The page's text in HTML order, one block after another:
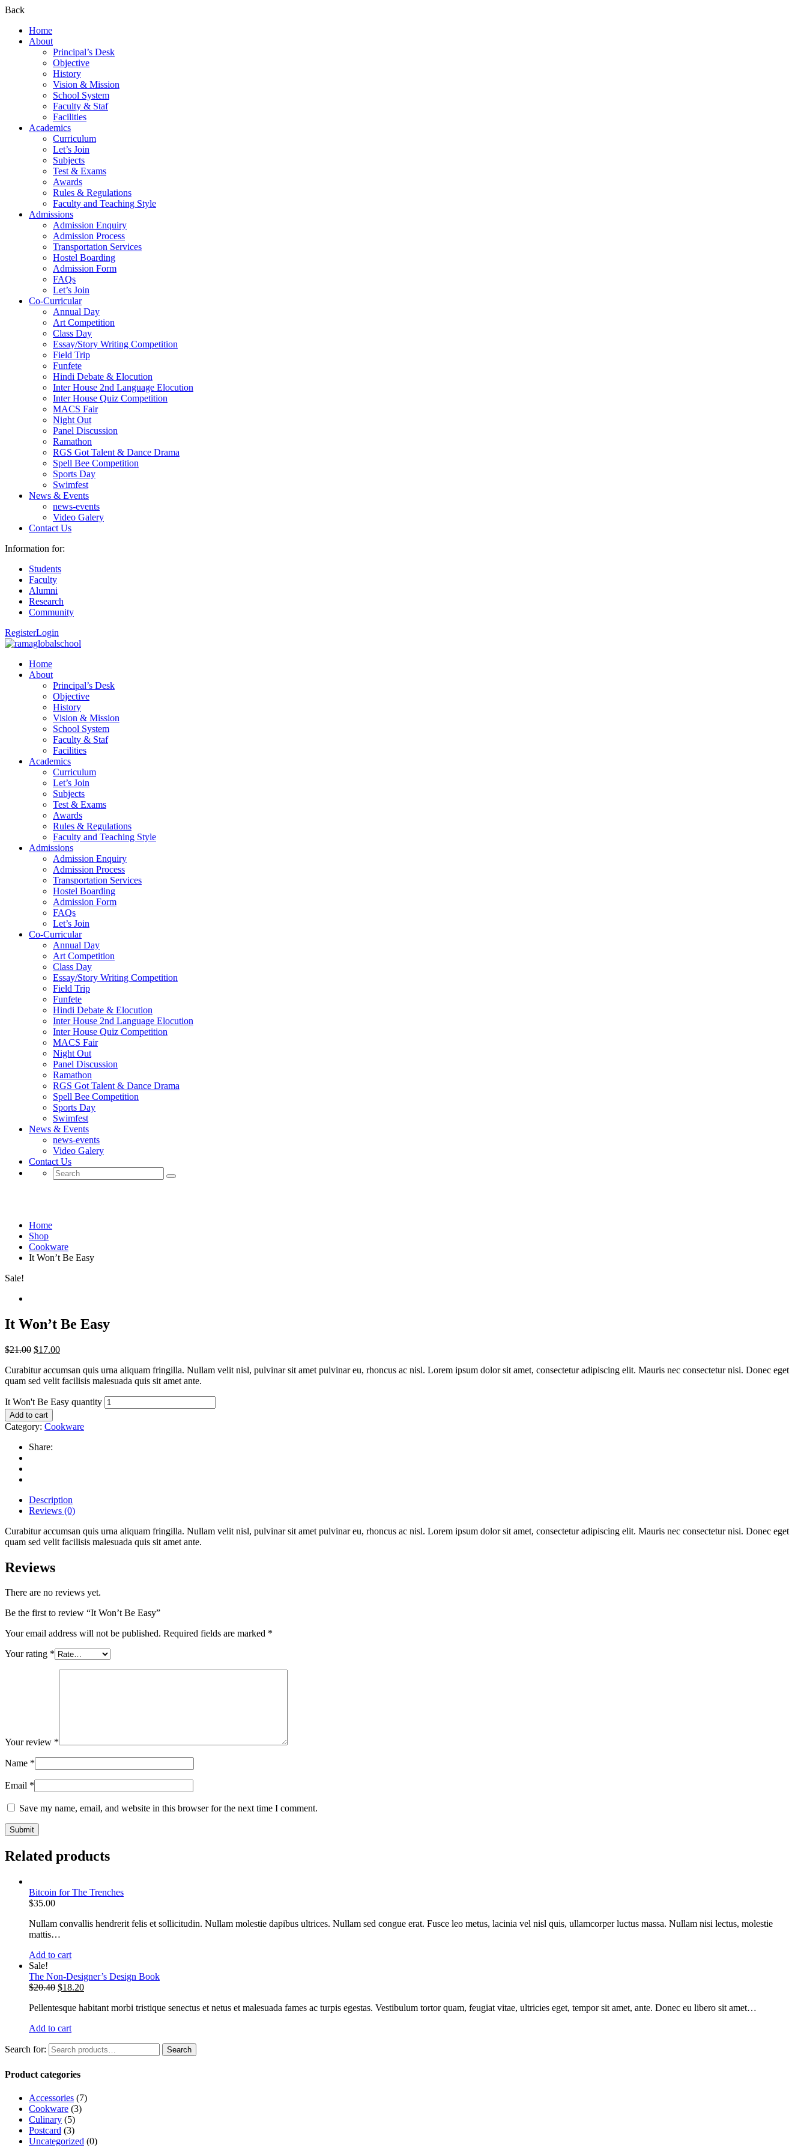
Back
Home
About
Principal’s Desk
Objective
History
Vision & Mission
School System
Faculty & Staf
Facilities
Academics
Curriculum
Let’s Join
Subjects
Test & Exams
Awards
Rules & Regulations
Faculty and Teaching Style
Admissions
Admission Enquiry
Admission Process
Transportation Services
Hostel Boarding
Admission Form
FAQs
Let’s Join
Co-Curricular
Annual Day
Art Competition
Class Day
Essay/Story Writing Competition
Field Trip
Funfete
Hindi Debate & Elocution
Inter House 2nd Language Elocution
Inter House Quiz Competition
MACS Fair
Night Out
Panel Discussion
Ramathon
RGS Got Talent & Dance Drama
Spell Bee Competition
Sports Day
Swimfest
News & Events
news-events
Video Galery
Contact Us
Information for:
Students
Faculty
Alumni
Research
Community
RegisterLogin
Home
About
Principal’s Desk
Objective
History
Vision & Mission
School System
Faculty & Staf
Facilities
Academics
Curriculum
Let’s Join
Subjects
Test & Exams
Awards
Rules & Regulations
Faculty and Teaching Style
Admissions
Admission Enquiry
Admission Process
Transportation Services
Hostel Boarding
Admission Form
FAQs
Let’s Join
Co-Curricular
Annual Day
Art Competition
Class Day
Essay/Story Writing Competition
Field Trip
Funfete
Hindi Debate & Elocution
Inter House 2nd Language Elocution
Inter House Quiz Competition
MACS Fair
Night Out
Panel Discussion
Ramathon
RGS Got Talent & Dance Drama
Spell Bee Competition
Sports Day
Swimfest
News & Events
news-events
Video Galery
Contact Us
Home
Shop
Cookware
It Won’t Be Easy
Sale!
It Won’t Be Easy
$21.00 $17.00
Curabitur accumsan quis urna aliquam fringilla. Nullam velit nisl, pulvinar sit amet pulvinar eu, rhoncus ac nisl. Lorem ipsum dolor sit amet, consectetur adipiscing elit. Mauris nec consectetur nisi. Donec eget
quam sed velit facilisis malesuada quis sit amet ante.
It Won't Be Easy quantity
Add to cart
Category: Cookware
Share:
Description
Reviews (0)
Curabitur accumsan quis urna aliquam fringilla. Nullam velit nisl, pulvinar sit amet pulvinar eu, rhoncus ac nisl. Lorem ipsum dolor sit amet, consectetur adipiscing elit. Mauris nec consectetur nisi. Donec eget
quam sed velit facilisis malesuada quis sit amet ante.
Reviews
There are no reviews yet.
Be the first to review “It Won’t Be Easy”
Your email address will not be published. Required fields are marked *
Your rating *
Your review *
Name *
Email *
Save my name, email, and website in this browser for the next time I comment.
Related products
Bitcoin for The Trenches
$35.00
Nullam convallis hendrerit felis et sollicitudin. Nullam molestie dapibus ultrices. Nullam sed congue erat. Fusce leo metus, lacinia vel nisl quis, ullamcorper luctus massa. Nullam nisi lectus, molestie
mattis…
Add to cart
Sale!
The Non-Designer’s Design Book
$20.40 $18.20
Pellentesque habitant morbi tristique senectus et netus et malesuada fames ac turpis egestas. Vestibulum tortor quam, feugiat vitae, ultricies eget, tempor sit amet, ante. Donec eu libero sit amet…
Add to cart
Search for: Search
Product categories
Accessories (7)
Cookware (3)
Culinary (5)
Postcard (3)
Uncategorized (0)